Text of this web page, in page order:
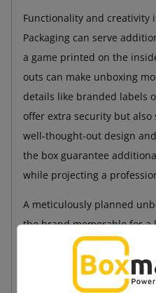
Functionality and creativity
Packaging can serve
a game printed on the
outs can make unboxing
details like branded labels
offer extra security but also
well-thought-out design
the box guarantee
while projecting a
A meticulously planned
the brand memorable for a
customers to reorder, and
the store to others.